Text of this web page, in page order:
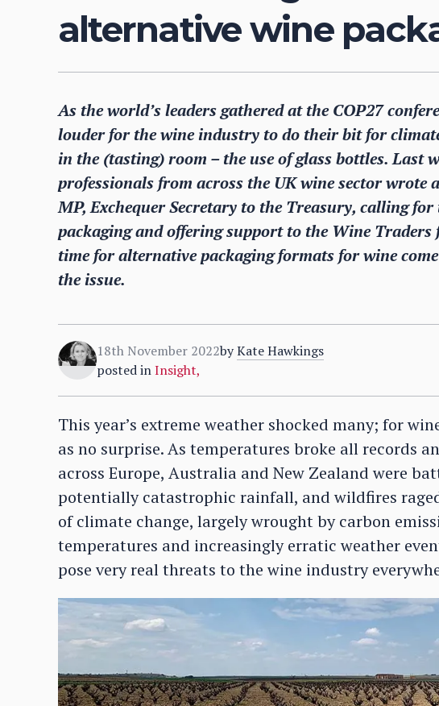
alternative wine
As the world’s leaders gathered at the COP27
louder for the wine industry to do their bit for
in the (tasting) room – the use of glass bottles. Last
professionals from across the UK wine sector wrote
MP, Exchequer Secretary to the Treasury, calling
packaging and offering support to the Wine
time for alternative packaging formats for wine
the issue.
18th November 2022byKate Hawkings
posted inInsight,
This year’s extreme weather shocked many; for
as no surprise. As temperatures broke all records
across Europe, Australia and New Zealand were
potentially catastrophic rainfall, and wildfires
of climate change, largely wrought by carbon
temperatures and increasingly erratic weather
pose very real threats to the wine industry